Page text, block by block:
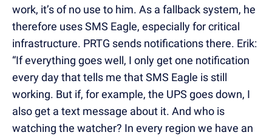
work, it’s of no use to him. As a fallback system, he
therefore uses SMS Eagle, especially for critical
infrastructure. PRTG sends notifications there. Erik:
“If everything goes well, I only get one notification
every day that tells me that SMS Eagle is still
working. But if, for example, the UPS goes down, I
also get a text message about it. And who is
watching the watcher? In every region we have an